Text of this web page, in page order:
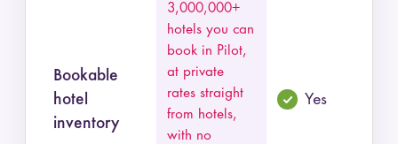
Bookable
hotel
inventory
3,000,000+
hotels you can
book in Pilot,
at private
rates straight
from hotels,
with no
Yes